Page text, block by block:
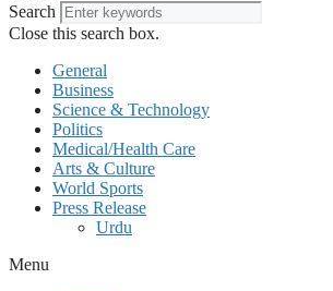
Search
Close this search box.
General
Business
Science & Technology
Politics
Medical/Health Care
Arts & Culture
World Sports
Press Release
Urdu
Menu